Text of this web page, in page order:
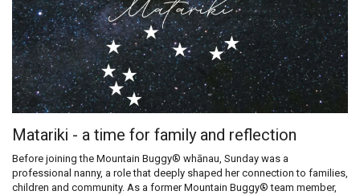
Matariki - a time for family and reflection
Before joining the Mountain Buggy® whānau, Sunday was a
professional nanny, a role that deeply shaped her connection to families,
children and community. As a former Mountain Buggy® team member,